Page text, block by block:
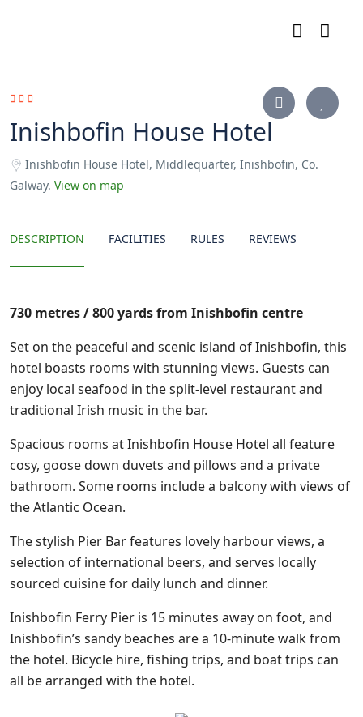
Inishbofin House Hotel
Inishbofin House Hotel, Middlequarter, Inishbofin, Co.
Galway. View on map
DESCRIPTION FACILITIES RULES REVIEWS
730 metres / 800 yards from Inishbofin centre
Set on the peaceful and scenic island of Inishbofin, this
hotel boasts rooms with stunning views. Guests can
enjoy local seafood in the split-level restaurant and
traditional Irish music in the bar.
Spacious rooms at Inishbofin House Hotel all feature
cosy, goose down duvets and pillows and a private
bathroom. Some rooms include a balcony with views of
the Atlantic Ocean.
The stylish Pier Bar features lovely harbour views, a
selection of international beers, and serves locally
sourced cuisine for daily lunch and dinner.
Inishbofin Ferry Pier is 15 minutes away on foot, and
Inishbofin’s sandy beaches are a 10-minute walk from
the hotel. Bicycle hire, fishing trips, and boat trips can
all be arranged with the hotel.